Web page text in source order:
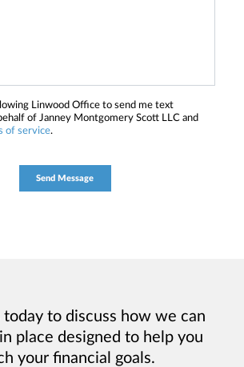
Linwood Office to send me text
of Janney Montgomery Scott LLC and
of service.
today to discuss how we can
place designed to help you
your financial goals.